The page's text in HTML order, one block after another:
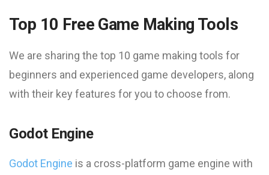
Top 10 Free Game Making Tools
We are sharing the top 10 game making tools for
beginners and experienced game developers, along
with their key features for you to choose from.
Godot Engine
Godot Engine is a cross-platform game engine with